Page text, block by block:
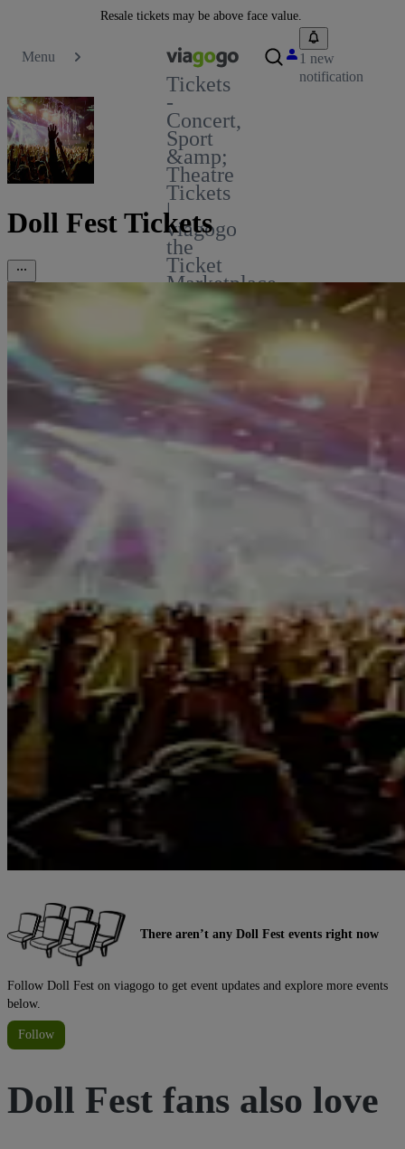
Resale tickets may be above face value.
Menu
Tickets
-
Concert,
Sport
&amp;
Theatre
Tickets
|
viagogo
the
Ticket
Marketplace
1 new
notification
Doll Fest Tickets
There aren’t any Doll Fest events right now
Follow Doll Fest on viagogo to get event updates and explore more events
below.
Follow
Doll Fest fans also love